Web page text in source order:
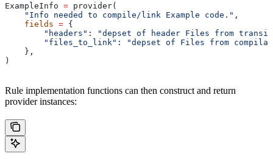
ExampleInfo = provider(
    "Info needed to compile/link Example code."
,
    fields
= {
        "headers"
:
"depset of header Files from
        "files_to_link"
:
"depset of Files from
    },
)
Rule implementation functions can then construct and return
provider instances: